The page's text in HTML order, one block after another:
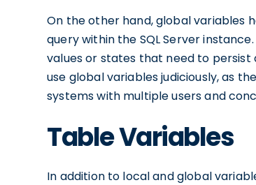
On the other hand, global variables
query within the SQL Server
values or states that need to persist
use global variables judiciously, as
systems with multiple users and
Table Variables
In addition to local and global